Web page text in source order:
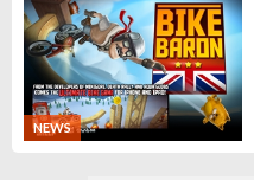
NEWS